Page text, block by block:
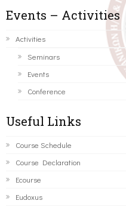
Events – Activities
Activities
Seminars
Events
Conference
Useful Links
Course Schedule
Course Declaration
Ecourse
Eudoxus